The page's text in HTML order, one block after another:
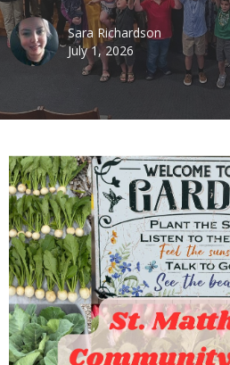
Sara Richardson
July 1, 2026